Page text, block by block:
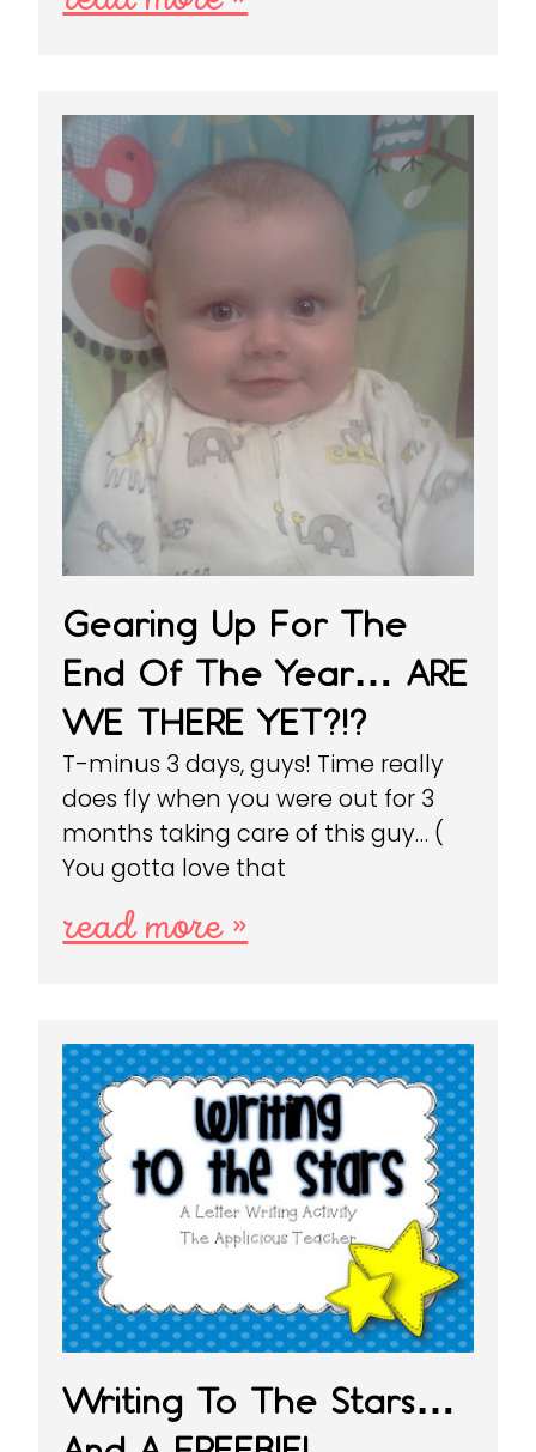
Gearing Up For The
End Of The Year… ARE
WE THERE YET?!?
T-minus 3 days, guys! Time really
does fly when you were out for 3
months taking care of this guy… (
You gotta love that
read more »
Writing To The Stars…